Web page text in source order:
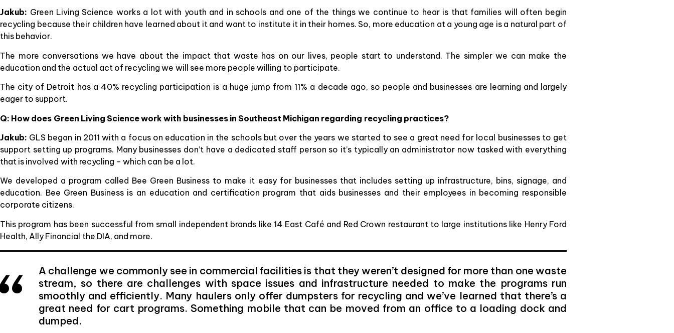
Jakub: Green Living Science works a lot with youth and in schools and one of the things we continue to hear is that families will often begin
recycling because their children have learned about it and want to institute it in their homes. So, more education at a young age is a natural part of
this behavior.
The more conversations we have about the impact that waste has on our lives, people start to understand. The simpler we can make the
education and the actual act of recycling we will see more people willing to participate.
The city of Detroit has a 40% recycling participation is a huge jump from 11% a decade ago, so people and businesses are learning and largely
eager to support.
Q: How does Green Living Science work with businesses in Southeast Michigan regarding recycling practices?
Jakub: GLS began in 2011 with a focus on education in the schools but over the years we started to see a great need for local businesses to get
support setting up programs. Many businesses don’t have a dedicated staff person so it’s typically an administrator now tasked with everything
that is involved with recycling – which can be a lot.
We developed a program called Bee Green Business to make it easy for businesses that includes setting up infrastructure, bins, signage, and
education. Bee Green Business is an education and certification program that aids businesses and their employees in becoming responsible
corporate citizens.
This program has been successful from small independent brands like 14 East Café and Red Crown restaurant to large institutions like Henry Ford
Health, Ally Financial the DIA, and more.
A challenge we commonly see in commercial facilities is that they weren’t designed for more than one waste
stream, so there are challenges with space issues and infrastructure needed to make the programs run
smoothly and efficiently. Many haulers only offer dumpsters for recycling and we’ve learned that there’s a
great need for cart programs. Something mobile that can be moved from an office to a loading dock and
dumped.